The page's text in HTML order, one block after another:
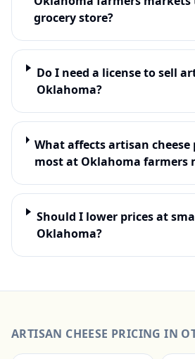
grocery store?
Do I need a license to sell
Oklahoma?
What affects artisan
most at Oklahoma farmers
Should I lower prices at
Oklahoma?
ARTISAN CHEESE PRICING IN